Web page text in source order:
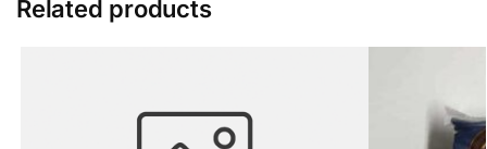
Related products